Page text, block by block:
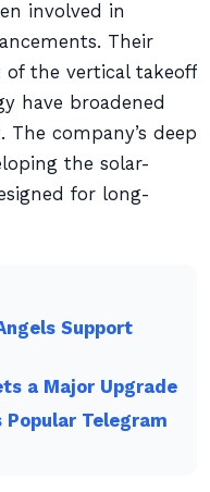
involved in
Their
the vertical takeoff
have broadened
company’s deep
the solar-
for long-
Support
a Major Upgrade
Popular Telegram